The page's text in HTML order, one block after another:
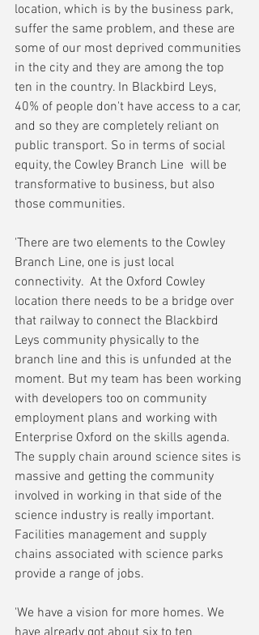
location, which is by the business park,
suffer the same problem, and these are
some of our most deprived communities
in the city and they are among the top
ten in the country. In Blackbird Leys,
40% of people don't have access to a car,
and so they are completely reliant on
public transport. So in terms of social
equity, the Cowley Branch Line  will be
transformative to business, but also
those communities.
'There are two elements to the Cowley
Branch Line, one is just local
connectivity.  At the Oxford Cowley
location there needs to be a bridge over
that railway to connect the Blackbird
Leys community physically to the
branch line and this is unfunded at the
moment. But my team has been working
with developers too on community
employment plans and working with
Enterprise Oxford on the skills agenda.
The supply chain around science sites is
massive and getting the community
involved in working in that side of the
science industry is really important.
Facilities management and supply
chains associated with science parks
provide a range of jobs.
'We have a vision for more homes. We